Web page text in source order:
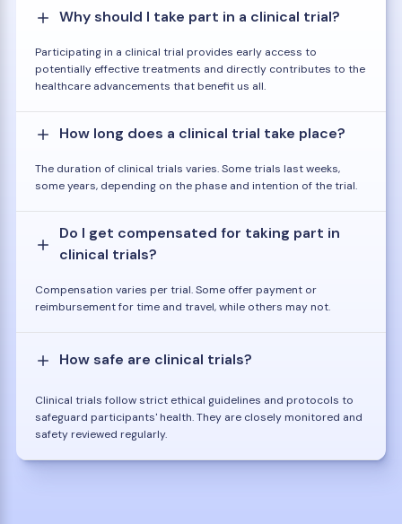
Why should I take part in a clinical trial?
Participating in a clinical trial provides early access to
potentially effective treatments and directly contributes to the
healthcare advancements that benefit us all.
How long does a clinical trial take place?
The duration of clinical trials varies. Some trials last weeks,
some years, depending on the phase and intention of the trial.
Do I get compensated for taking part in
clinical trials?
Compensation varies per trial. Some offer payment or
reimbursement for time and travel, while others may not.
How safe are clinical trials?
Clinical trials follow strict ethical guidelines and protocols to
safeguard participants' health. They are closely monitored and
safety reviewed regularly.